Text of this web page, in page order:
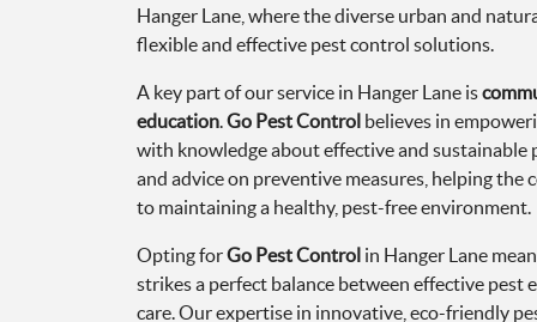
Hanger Lane, where the diverse urban and
flexible and effective pest control solutions.
A key part of our service in Hanger Lane is
education.Go Pest Control believes in
with knowledge about effective and sustainable
and advice on preventive measures, helping
to maintaining a healthy, pest-free environment.
Opting forGo Pest Control in Hanger Lane
strikes a perfect balance between effective pest
care. Our expertise in innovative, eco-friendly